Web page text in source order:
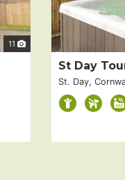
11
St Day
St. Day,